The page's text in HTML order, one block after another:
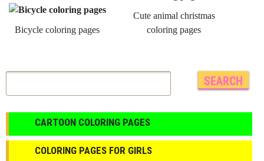
Bicycle coloring pages
Cute animal christmas
coloring pages
CARTOON COLORING PAGES
COLORING PAGES FOR GIRLS